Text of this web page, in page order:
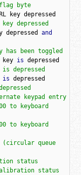
key depressed
depressed
depressed and
been toggled
key is depressed
depressed
is depressed